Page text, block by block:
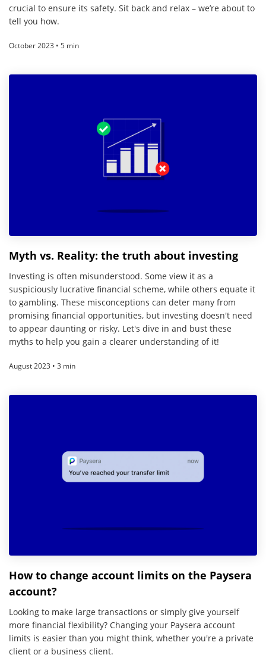
crucial to ensure its safety. Sit back and relax – we’re about to
tell you how.
October 2023 • 5 min
Myth vs. Reality: the truth about investing
Investing is often misunderstood. Some view it as a
suspiciously lucrative financial scheme, while others equate it
to gambling. These misconceptions can deter many from
promising financial opportunities, but investing doesn't need
to appear daunting or risky. Let's dive in and bust these
myths to help you gain a clearer understanding of it!
August 2023 • 3 min
How to change account limits on the Paysera
account?
Looking to make large transactions or simply give yourself
more financial flexibility? Changing your Paysera account
limits is easier than you might think, whether you're a private
client or a business client.